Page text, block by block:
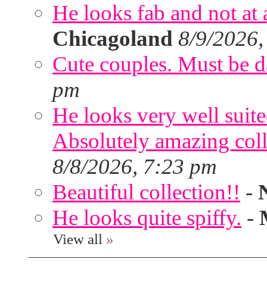
He looks fab and not
Chicagoland 8/9/
Cute couples. Must be
pm
He looks very well
Absolutely amazing
8/8/2026, 7:23 pm
Beautiful collection!! -
He looks quite spiffy. -
View all »